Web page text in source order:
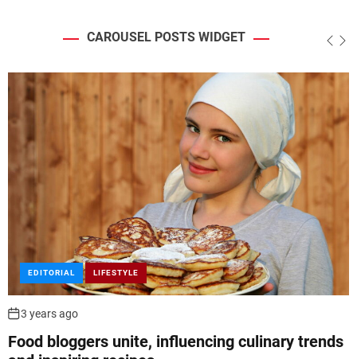
CAROUSEL POSTS WIDGET
FEATURED LIFESTYLE
3 years ago
Bodyweight exercises trend, requiring minimal